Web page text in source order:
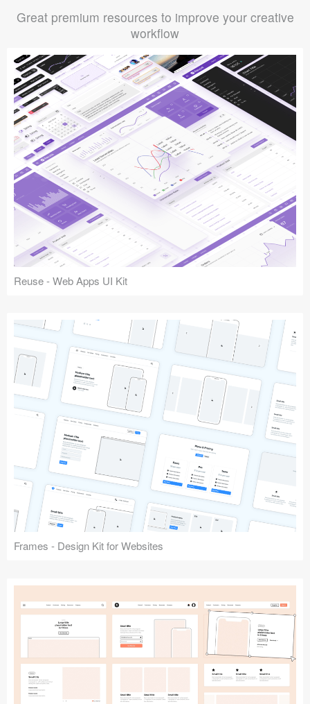
Great premium resources to improve your creative
workflow
Reuse - Web Apps UI Kit
Frames - Design Kit for Websites